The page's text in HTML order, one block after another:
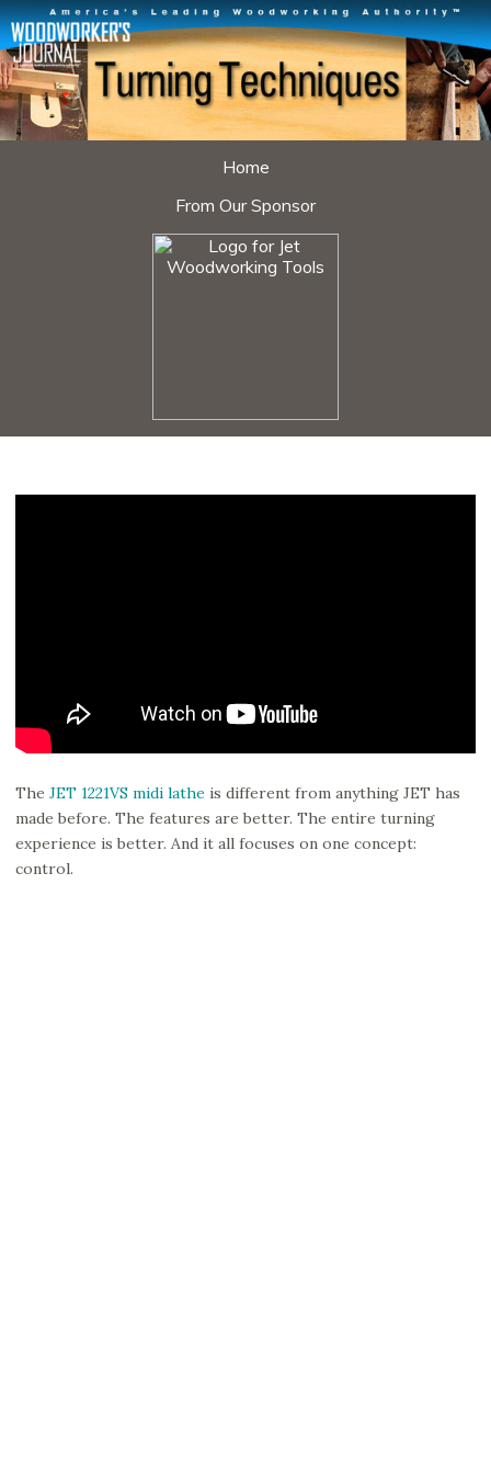
Home
From Our Sponsor
The JET 1221VS midi lathe is different from anything JET has
made before. The features are better. The entire turning
experience is better. And it all focuses on one concept:
control.